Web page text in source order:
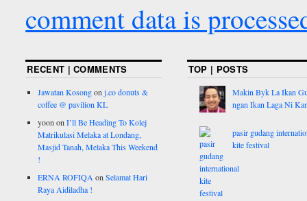
comment data is
RECENT | COMMENTS
Jawatan Kosongonj.co donuts &
coffee @ pavilion KL
yoononI’ll Be Heading To Kolej
Matrikulasi Melaka at Londang,
Masjid Tanah, Melaka This Weekend
!
ERNA ROFIQAonSelamat Hari
Raya Aidiladha !
TOP | POSTS
Makin Byk La Ikan
ngan Ikan Laga Ni
pasir gudang
kite festival